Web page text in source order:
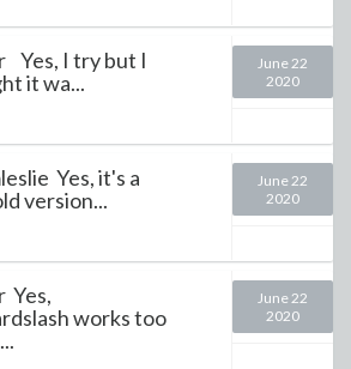
Yes, I try but I
it wa...
June 22
2020
Yes, it's a
version...
June 22
2020
Yes,
works too
June 22
2020